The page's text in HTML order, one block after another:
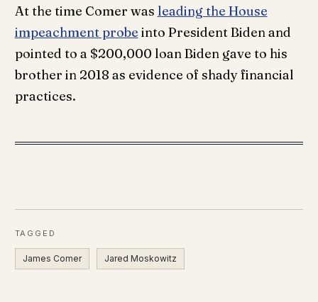
At the time Comer was leading the House
impeachment probe into President Biden and
pointed to a $200,000 loan Biden gave to his
brother in 2018 as evidence of shady financial
practices.
TAGGED
James Comer Jared Moskowitz